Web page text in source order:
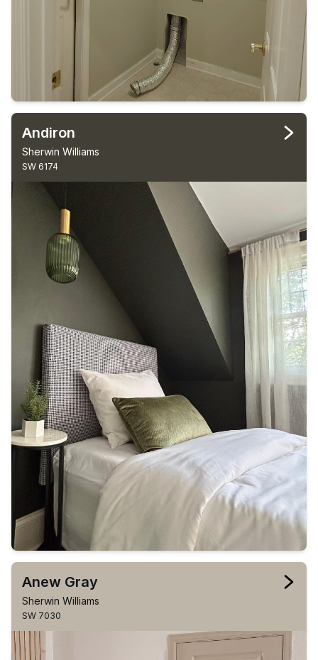
Andiron
Sherwin Williams
SW 6174
Anew Gray
Sherwin Williams
SW 7030